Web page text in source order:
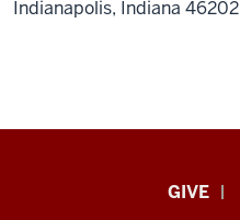
Indianapolis, Indiana 46202
GIVE